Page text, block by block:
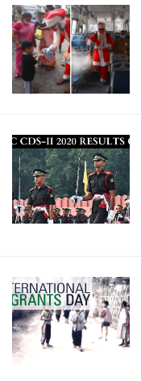
Burning
House
By
Getting
Inside
Window
And
Helps
His
Owner
Carry
Farm
Chores
Indian
Man
Dresses
Up
As
Claus
To
Distribute
Face
Masks
Sanitizers
November
8
2020
UPSC
CDS
Written
Exam
Result
Available
International
Migrants
Day
Images,